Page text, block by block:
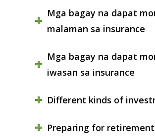
Mga bagay na dapat
malaman sa insurance
Mga bagay na dapat
iwasan sa insurance
Different kinds of
Preparing for retirement